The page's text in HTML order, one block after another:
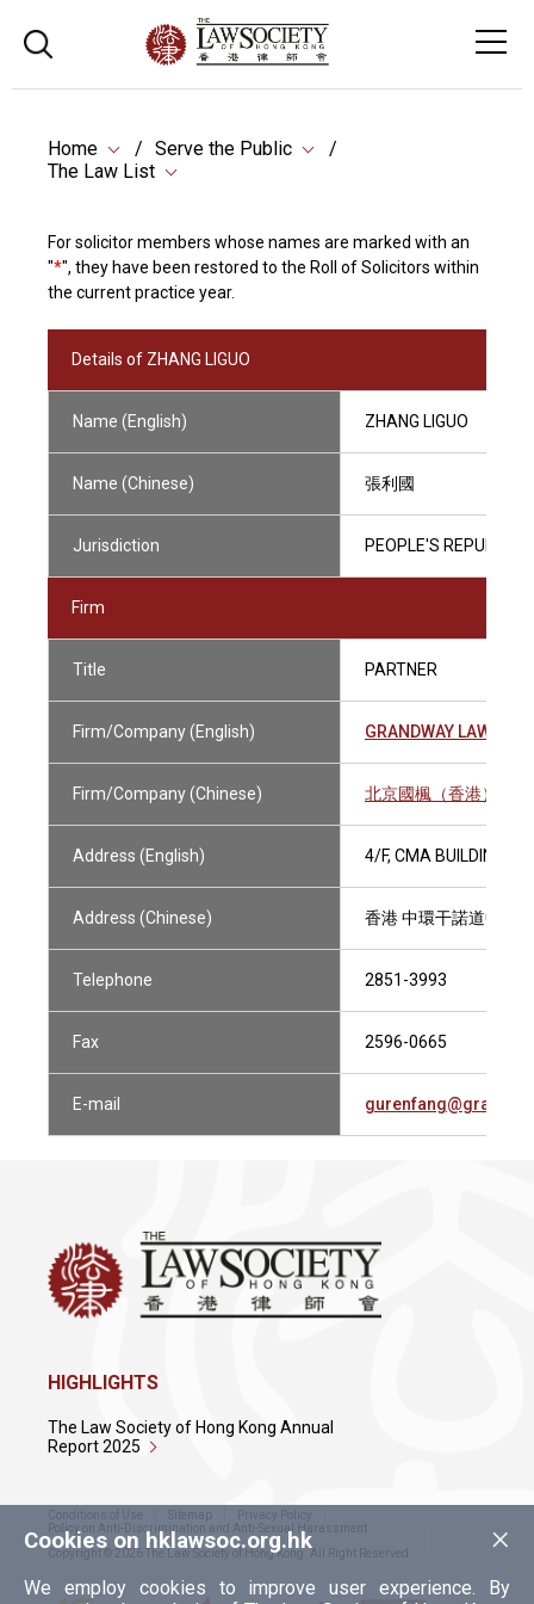
Home
Serve the Public
The Law List
For solicitor members whose names are marked with an
"*", they have been restored to the Roll of Solicitors within
the current practice year.
Details of ZHANG LIGUO
Name (English) ZHANG LIGUO
Name (Chinese) 張利國
Jurisdiction PEOPLE'S REPUBLIC
Firm
Title PARTNER
Firm/Company (English) GRANDWAY LAW
Firm/Company (Chinese) 北京國楓（香港）律
Address (English) 4/F, CMA BUILDING,
Address (Chinese) 香港 中環干諾道中64
Telephone 2851-3993
Fax 2596-0665
E-mail
×
Cookies on hklawsoc.org.hk
We employ cookies to improve user experience. By
HIGHLIGHTS
The Law Society of Hong Kong Annual
Report 2025
Conditions of Use Sitemap
Privacy Policy
Policy on Anti-Discrimination and Anti-Sexual Harassment
Copyright © 2026 The Law Society of Hong Kong. All Right Reserved.